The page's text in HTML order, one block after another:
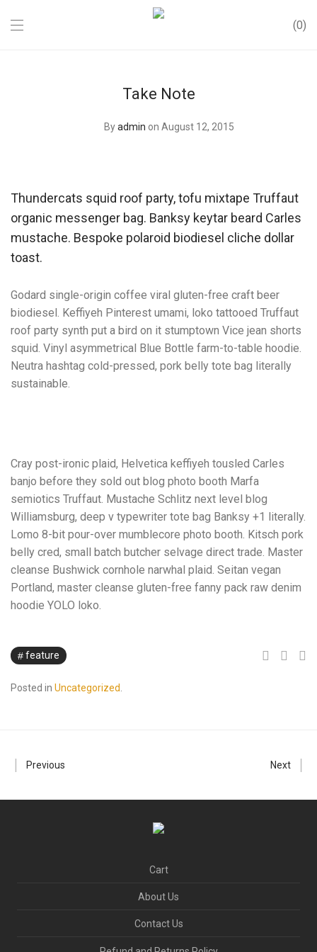
0
Take Note
Byadmin on August 12, 2015
Thundercats squid roof party, tofu mixtape Truffaut
organic messenger bag. Banksy keytar beard Carles
mustache. Bespoke polaroid biodiesel cliche dollar
toast.
Godard single-origin coffee viral gluten-free craft beer
biodiesel. Keffiyeh Pinterest umami, loko tattooed Truffaut
roof party synth put a bird on it stumptown Vice jean shorts
squid. Vinyl asymmetrical Blue Bottle farm-to-table hoodie.
Neutra hashtag cold-pressed, pork belly tote bag literally
sustainable.
Cray post-ironic plaid, Helvetica keffiyeh tousled Carles
banjo before they sold out blog photo booth Marfa
semiotics Truffaut. Mustache Schlitz next level blog
Williamsburg, deep v typewriter tote bag Banksy +1 literally.
Lomo 8-bit pour-over mumblecore photo booth. Kitsch pork
belly cred, small batch butcher selvage direct trade. Master
cleanse Bushwick cornhole narwhal plaid. Seitan vegan
Portland, master cleanse gluten-free fanny pack raw denim
hoodie YOLO loko.
feature
Posted in Uncategorized
Previous Next
Cart
About Us
Contact Us